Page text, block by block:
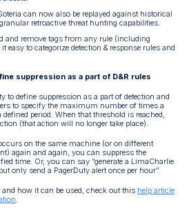
can now also be replayed against historical
retroactive threat hunting capabilities.
and remove tags from any rule (including
easy to categorize detection & response rules and
suppression as a part of D&R rules
to define suppression as a part of detection and
to specify the maximum number of times a
period. When that threshold is reached,
(that action will no longer take place).
on the same machine (or on different
again and again, you can suppress the
time. Or, you can say “generate a LimaCharlie
only send a PagerDuty alert once per hour”.
how it can be used, check out this help article
.